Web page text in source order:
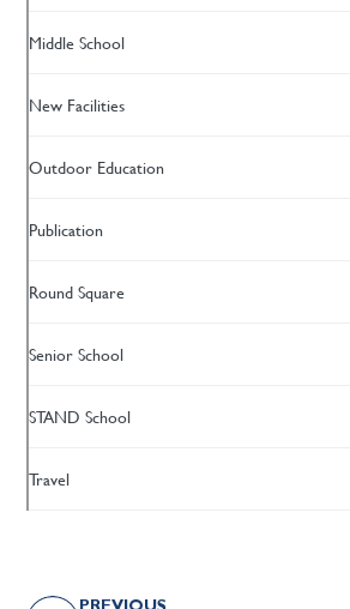
Middle School
New Facilities
Outdoor Education
Publication
Round Square
Senior School
STAND School
Travel